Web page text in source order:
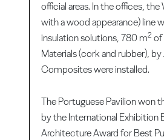
official areas. In the offices,
with a wood appearance) line
insulation solutions, 780 m2 of
Materials (cork and rubber),
Composites were installed.
The Portuguese Pavilion won
by the International Exhibition
Architecture Award for Best